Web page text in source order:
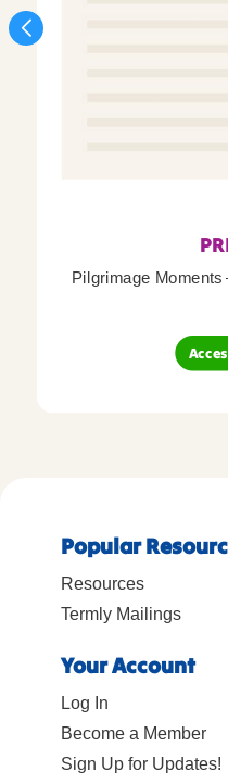
Pilgrimage
Popular
Resources
Termly Mailings
Your Account
Log In
Become a Member
Sign Up for Updates!